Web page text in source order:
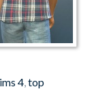
4,top